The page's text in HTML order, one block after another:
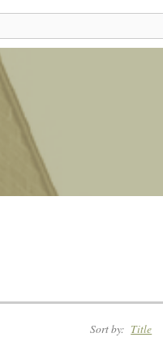
Sort by: Title